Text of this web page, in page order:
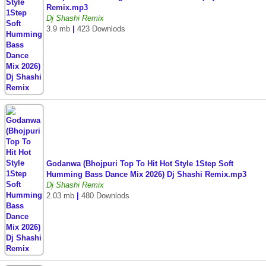
Remix.mp3
Dj Shashi Remix
3.9 mb
423 Downlods
Godanwa (Bhojpuri Top To Hit Hot Style 1Step Soft
Humming Bass Dance Mix 2026) Dj Shashi Remix.mp3
Dj Shashi Remix
2.03 mb
480 Downlods